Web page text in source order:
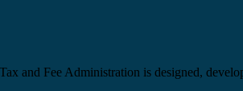
and Fee Administration is designed,